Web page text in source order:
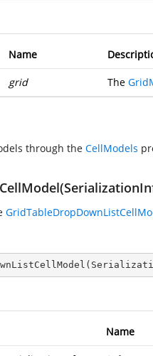
Name
grid The
through the CellModels
(
Name